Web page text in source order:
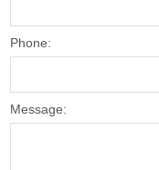
Phone:
Message: